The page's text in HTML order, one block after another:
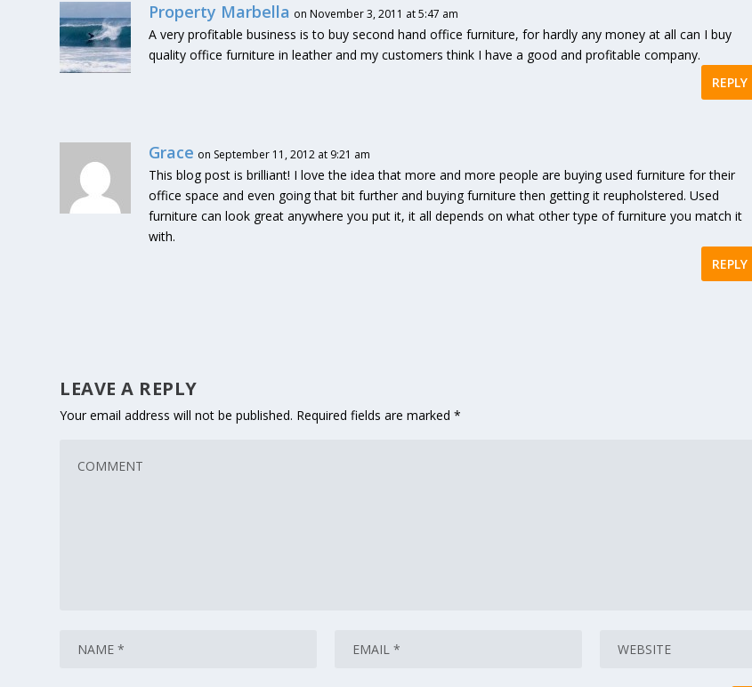
Property Marbella on November 3, 2011 at 5:47 am
A very profitable business is to buy second hand office furniture, for hardly any money at all can I buy
quality office furniture in leather and my customers think I have a good and profitable company.
REPLY
Grace on September 11, 2012 at 9:21 am
This blog post is brilliant! I love the idea that more and more people are buying used furniture for their
office space and even going that bit further and buying furniture then getting it reupholstered. Used
furniture can look great anywhere you put it, it all depends on what other type of furniture you match it
with.
REPLY
LEAVE A REPLY
Your email address will not be published. Required fields are marked*